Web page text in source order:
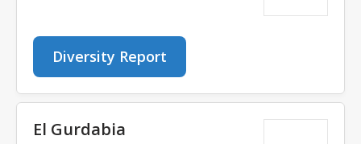
Diversity Report
El Gurdabia